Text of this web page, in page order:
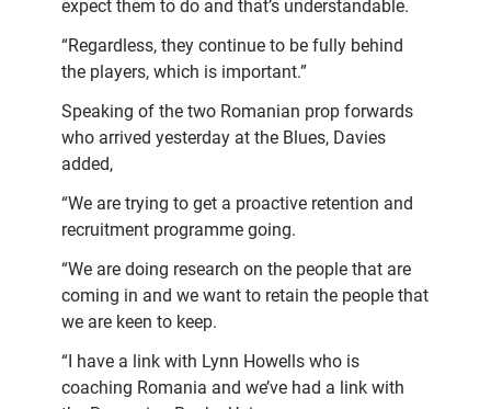
expect them to do and that’s understandable.
“Regardless, they continue to be fully behind
the players, which is important.”
Speaking of the two Romanian prop forwards
who arrived yesterday at the Blues, Davies
added,
“We are trying to get a proactive retention and
recruitment programme going.
“We are doing research on the people that are
coming in and we want to retain the people that
we are keen to keep.
“I have a link with Lynn Howells who is
coaching Romania and we’ve had a link with